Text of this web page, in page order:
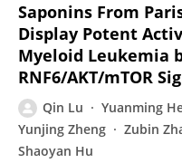
Saponins From
Display Potent
Myeloid Leukemia
RNF6/AKT/mTOR
Qin Lu Yuanming
Yunjing Zheng
Zubin
Shaoyan Hu